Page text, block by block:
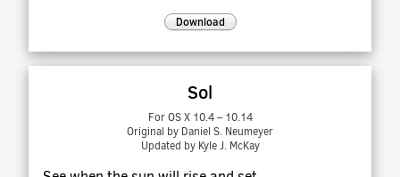
Download
Sol
For OS X 10.4 – 10.14
Original by Daniel S. Neumeyer
Updated by Kyle J. McKay